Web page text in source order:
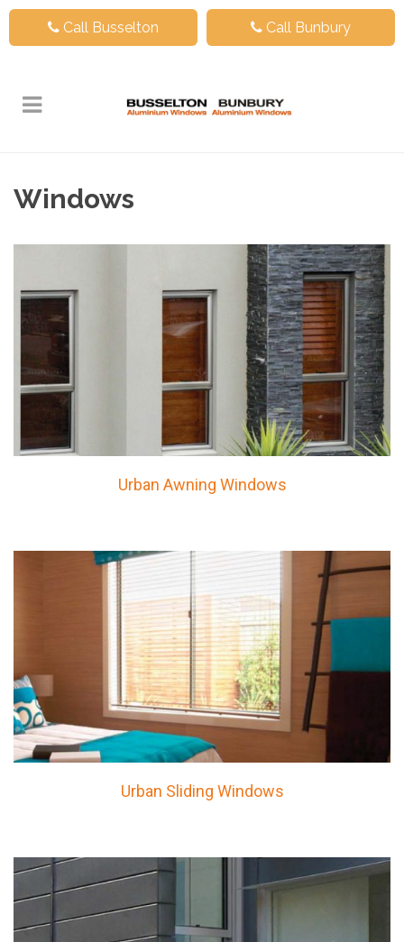
Call Busselton Call Bunbury
Windows
Urban Awning Windows
Urban Sliding Windows